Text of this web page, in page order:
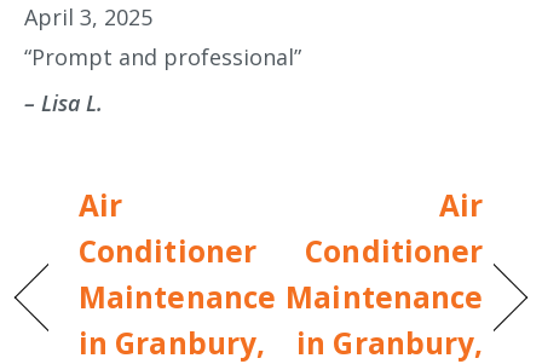
April 3, 2025
“Prompt and professional”
– Lisa L.
Air
Conditioner
Maintenance
in Granbury,
Air
Conditioner
Maintenance
in Granbury,